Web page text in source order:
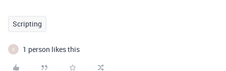
Scripting
G 1 person likes this